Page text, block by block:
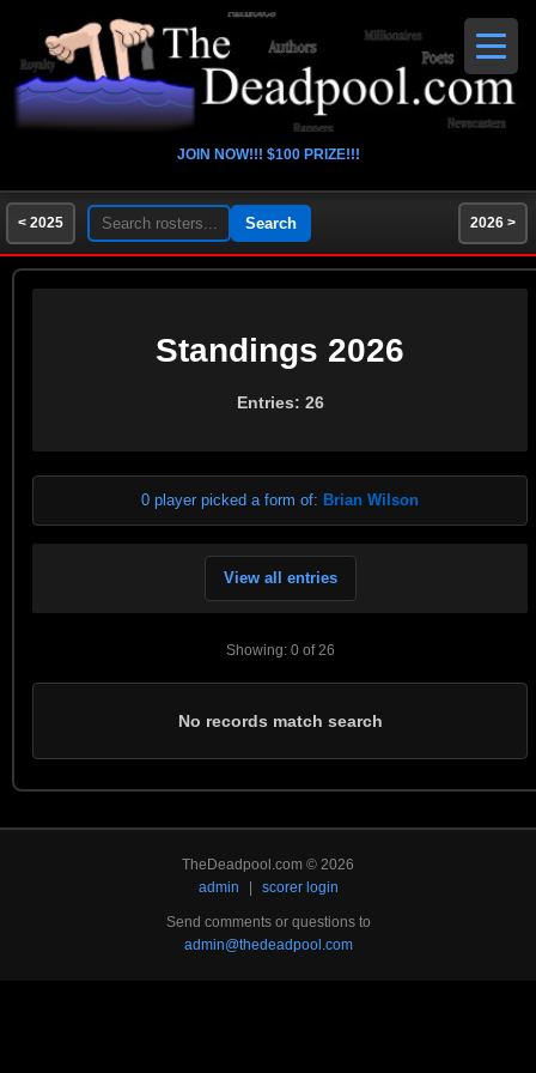
JOIN NOW!!! $100 PRIZE!!!
< 2025 2026 >
Standings 2026
Entries: 26
0 player picked a form of: Brian Wilson
View all entries
Showing: 0 of 26
No records match search
TheDeadpool.com © 2026
admin
scorer login
Send comments or questions to
admin@thedeadpool.com